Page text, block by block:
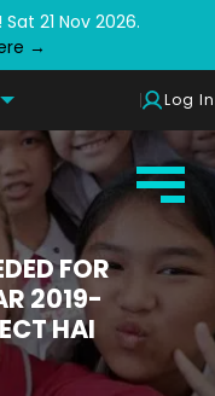
21 Nov 2026.
→
Log In
FOR
2019-
HAI